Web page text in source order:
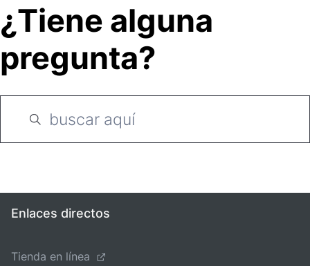
¿Tiene alguna
pregunta?
Enlaces directos
Tienda en línea